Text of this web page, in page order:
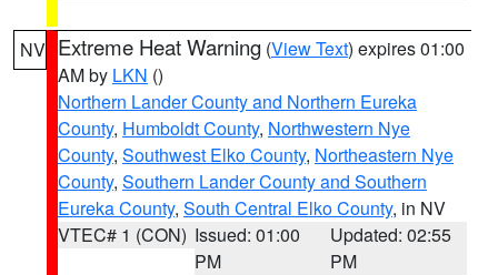
NV Extreme Heat Warning (View Text) expires 01:00
AM by LKN ()
Northern Lander County and Northern Eureka
County, Humboldt County, Northwestern Nye
County, Southwest Elko County, Northeastern Nye
County, Southern Lander County and Southern
Eureka County, South Central Elko County, in NV
VTEC# 1 (CON) Issued: 01:00
PM
Updated: 02:55
PM